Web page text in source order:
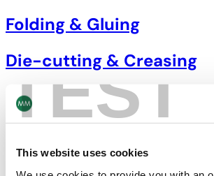
TEST
This website uses cookies
Folding & Gluing
Die-cutting & Creasing